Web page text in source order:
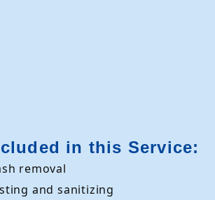
in this Service:
removal
and sanitizing